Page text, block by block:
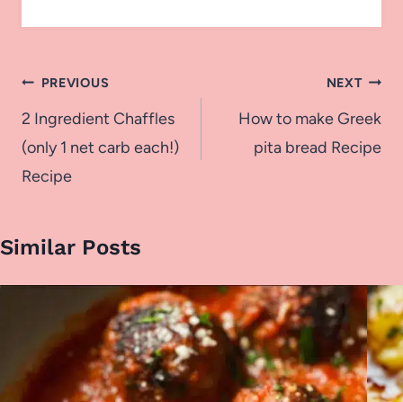
Post
navigation
PREVIOUS
2 Ingredient Chaffles
(only 1 net carb each!)
Recipe
NEXT
How to make Greek
pita bread Recipe
Similar Posts